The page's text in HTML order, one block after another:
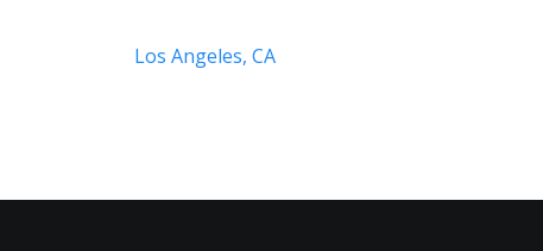
Los Angeles, CA